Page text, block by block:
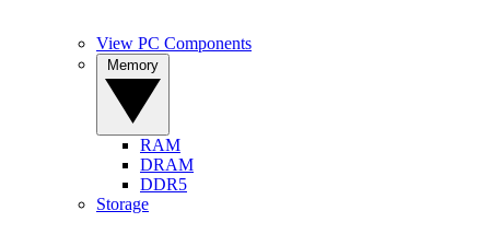
View PC Components
RAM
DRAM
DDR5
Storage